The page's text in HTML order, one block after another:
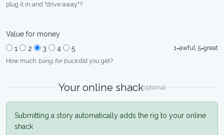
plug it in and "drive away"?
Value for money
1
2 3 4 5
1=awful, 5=great
How much bang for buckdid you get?
Your online shackoptional
Submitting a story automatically adds the rig to your online
shack